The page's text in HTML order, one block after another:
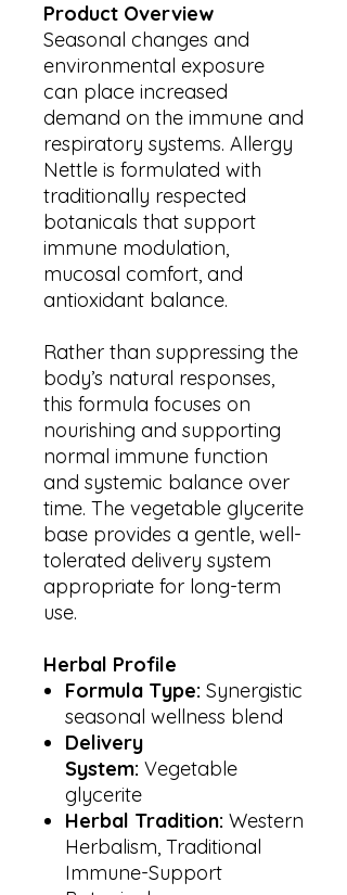
Product Overview
Seasonal changes and
environmental exposure
can place increased
demand on the immune and
respiratory systems. Allergy
Nettle is formulated with
traditionally respected
botanicals that support
immune modulation,
mucosal comfort, and
antioxidant balance.
Rather than suppressing the
body’s natural responses,
this formula focuses on
nourishing and supporting
normal immune function
and systemic balance over
time. The vegetable glycerite
base provides a gentle, well-
tolerated delivery system
appropriate for long-term
use.
Herbal Profile
Formula Type: Synergistic
seasonal wellness blend
Delivery
System: Vegetable
glycerite
Herbal Tradition: Western
Herbalism, Traditional
Immune-Support